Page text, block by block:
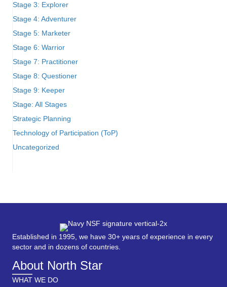
Stage 3: Explorer
Stage 4: Adventurer
Stage 5: Marketer
Stage 6: Warrior
Stage 7: Practitioner
Stage 8: Questioner
Stage 9: Keeper
Stage: All Stages
Strategic Planning
Technology of Participation (ToP)
Uncategorized
Established in 1995, we have 30+ years of experience in every
sector and in dozens of countries.
About North Star
WHAT WE DO